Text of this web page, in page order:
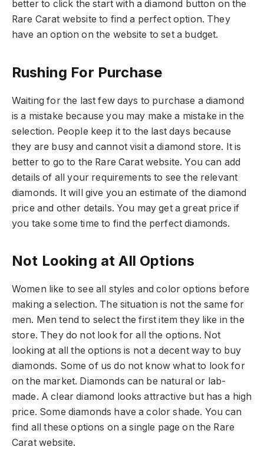
better to click the start with a diamond button on the
Rare Carat website to find a perfect option. They
have an option on the website to set a budget.
Rushing For Purchase
Waiting for the last few days to purchase a diamond
is a mistake because you may make a mistake in the
selection. People keep it to the last days because
they are busy and cannot visit a diamond store. It is
better to go to the Rare Carat website. You can add
details of all your requirements to see the relevant
diamonds. It will give you an estimate of the diamond
price and other details. You may get a great price if
you take some time to find the perfect diamonds.
Not Looking at All Options
Women like to see all styles and color options before
making a selection. The situation is not the same for
men. Men tend to select the first item they like in the
store. They do not look for all the options. Not
looking at all the options is not a decent way to buy
diamonds. Some of us do not know what to look for
on the market. Diamonds can be natural or lab-
made. A clear diamond looks attractive but has a high
price. Some diamonds have a color shade. You can
find all these options on a single page on the Rare
Carat website.